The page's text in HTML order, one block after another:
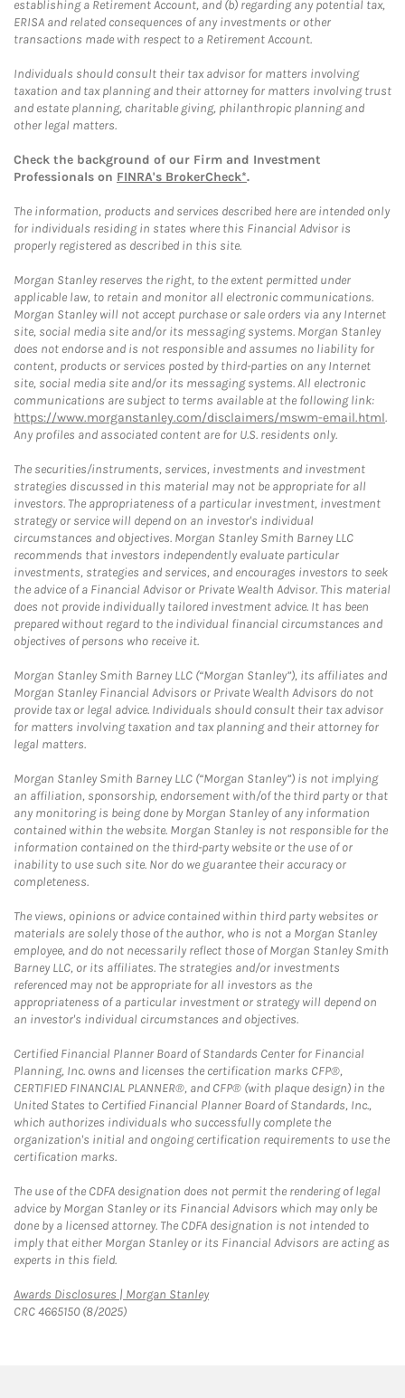
establishing a Retirement Account, and (b) regarding any potential tax,
ERISA and related consequences of any investments or other
transactions made with respect to a Retirement Account.
Individuals should consult their tax advisor for matters involving
taxation and tax planning and their attorney for matters involving trust
and estate planning, charitable giving, philanthropic planning and
other legal matters.
Check the background of our Firm and Investment
Professionals on FINRA's BrokerCheck*.
The information, products and services described here are intended only
for individuals residing in states where this Financial Advisor is
properly registered as described in this site.
Morgan Stanley reserves the right, to the extent permitted under
applicable law, to retain and monitor all electronic communications.
Morgan Stanley will not accept purchase or sale orders via any Internet
site, social media site and/or its messaging systems. Morgan Stanley
does not endorse and is not responsible and assumes no liability for
content, products or services posted by third-parties on any Internet
site, social media site and/or its messaging systems. All electronic
communications are subject to terms available at the following link:
https://www.morganstanley.com/disclaimers/mswm-email.html.
Any profiles and associated content are for U.S. residents only.
The securities/instruments, services, investments and investment
strategies discussed in this material may not be appropriate for all
investors. The appropriateness of a particular investment, investment
strategy or service will depend on an investor's individual
circumstances and objectives. Morgan Stanley Smith Barney LLC
recommends that investors independently evaluate particular
investments, strategies and services, and encourages investors to seek
the advice of a Financial Advisor or Private Wealth Advisor. This material
does not provide individually tailored investment advice. It has been
prepared without regard to the individual financial circumstances and
objectives of persons who receive it.
Morgan Stanley Smith Barney LLC (“Morgan Stanley”), its affiliates and
Morgan Stanley Financial Advisors or Private Wealth Advisors do not
provide tax or legal advice. Individuals should consult their tax advisor
for matters involving taxation and tax planning and their attorney for
legal matters.
Morgan Stanley Smith Barney LLC (“Morgan Stanley”) is not implying
an affiliation, sponsorship, endorsement with/of the third party or that
any monitoring is being done by Morgan Stanley of any information
contained within the website. Morgan Stanley is not responsible for the
information contained on the third-party website or the use of or
inability to use such site. Nor do we guarantee their accuracy or
completeness.
The views, opinions or advice contained within third party websites or
materials are solely those of the author, who is not a Morgan Stanley
employee, and do not necessarily reflect those of Morgan Stanley Smith
Barney LLC, or its affiliates. The strategies and/or investments
referenced may not be appropriate for all investors as the
appropriateness of a particular investment or strategy will depend on
an investor's individual circumstances and objectives.
Certified Financial Planner Board of Standards Center for Financial
Planning, Inc. owns and licenses the certification marks CFP®,
CERTIFIED FINANCIAL PLANNER®, and CFP® (with plaque design) in the
United States to Certified Financial Planner Board of Standards, Inc.,
which authorizes individuals who successfully complete the
organization's initial and ongoing certification requirements to use the
certification marks.
The use of the CDFA designation does not permit the rendering of legal
advice by Morgan Stanley or its Financial Advisors which may only be
done by a licensed attorney. The CDFA designation is not intended to
imply that either Morgan Stanley or its Financial Advisors are acting as
experts in this field.
Awards Disclosures | Morgan StanleyLink Opens in New Tab
CRC 4665150 (8/2025)